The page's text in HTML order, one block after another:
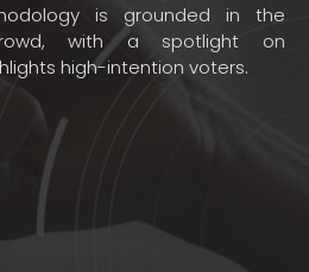
is grounded in the
with a spotlight on
high-intention voters.